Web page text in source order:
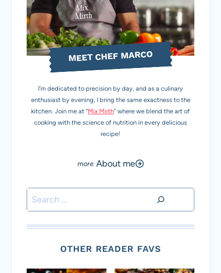
MEET CHEF MARCO
I’m dedicated to precision by day, and as a culinary
enthusiast by evening, I bring the same exactness to the
kitchen. Join me at “Mix Mirth” where we blend the art of
cooking with the science of nutrition in every delicious
recipe!
About me
Search
OTHER READER FAVS